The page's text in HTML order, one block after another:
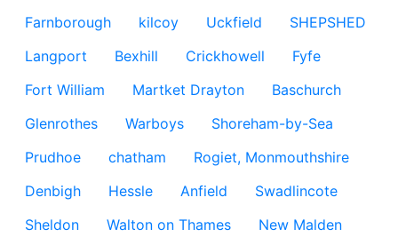
Farnborough
kilcoy Uckfield
SHEPSHED
Langport
Bexhill Crickhowell
Fyfe
Fort William
Martket Drayton
Baschurch
Glenrothes
Warboys
Shoreham-by-Sea
Prudhoe
chatham
Rogiet, Monmouthshire
Denbigh
Hessle Anfield
Swadlincote
Sheldon
Walton on Thames
New Malden